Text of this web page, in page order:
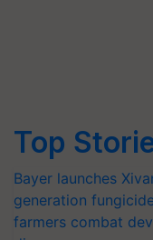
Top
Bayer launches
generation
farmers combat